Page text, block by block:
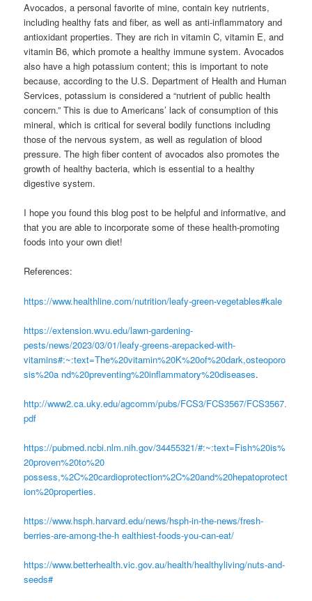
Avocados, a personal favorite of mine, contain key nutrients,
including healthy fats and fiber, as well as anti-inflammatory and
antioxidant properties. They are rich in vitamin C, vitamin E, and
vitamin B6, which promote a healthy immune system. Avocados
also have a high potassium content; this is important to note
because, according to the U.S. Department of Health and Human
Services, potassium is considered a “nutrient of public health
concern.” This is due to Americans’ lack of consumption of this
mineral, which is critical for several bodily functions including
those of the nervous system, as well as regulation of blood
pressure. The high fiber content of avocados also promotes the
growth of healthy bacteria, which is essential to a healthy
digestive system.
I hope you found this blog post to be helpful and informative, and
that you are able to incorporate some of these health-promoting
foods into your own diet!
References:
https://www.healthline.com/nutrition/leafy-green-vegetables#kale
https://extension.wvu.edu/lawn-gardening-
pests/news/2023/03/01/leafy-greens-arepacked-with-
vitamins#:~:text=The%20vitamin%20K%20of%20dark,osteoporo
sis%20a nd%20preventing%20inflammatory%20diseases.
http://www2.ca.uky.edu/agcomm/pubs/FCS3/FCS3567/FCS3567.
pdf
https://pubmed.ncbi.nlm.nih.gov/34455321/#:~:text=Fish%20is%
20proven%20to%20
possess,%2C%20cardioprotection%2C%20and%20hepatoprotect
ion%20properties.
https://www.hsph.harvard.edu/news/hsph-in-the-news/fresh-
berries-are-among-the-h ealthiest-foods-you-can-eat/
https://www.betterhealth.vic.gov.au/health/healthyliving/nuts-and-
seeds#